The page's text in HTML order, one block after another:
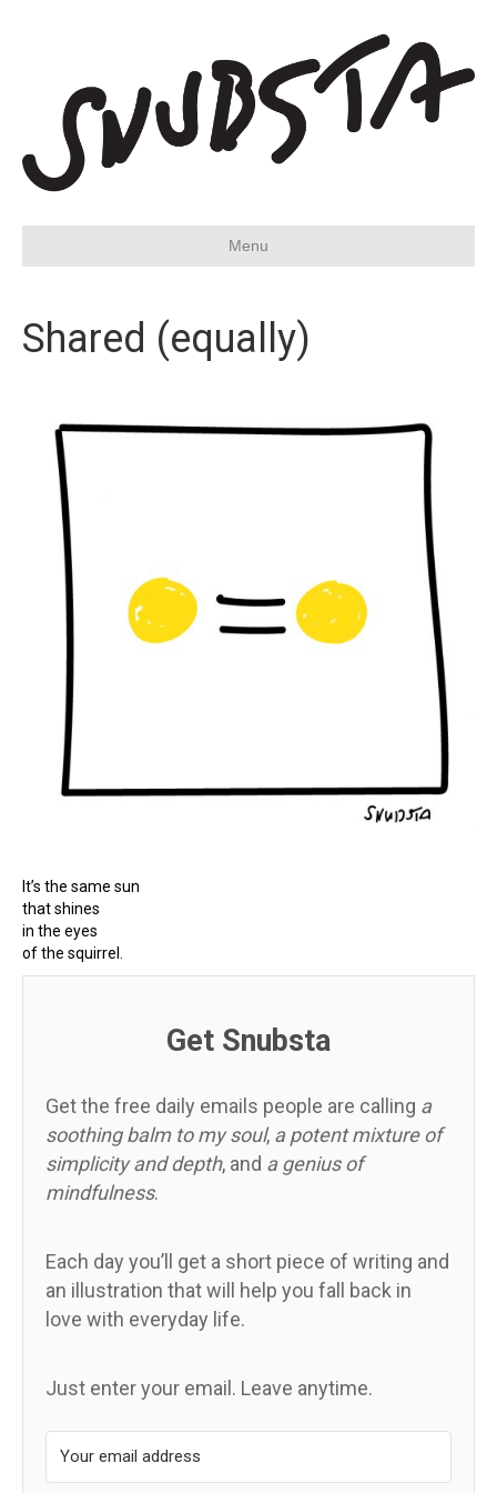
Menu
Shared (equally)
It’s the same sun
that shines
in the eyes
of the squirrel.
Get Snubsta
Get the free daily emails people are calling a
soothing balm to my soul, a potent mixture of
simplicity and depth, and a genius of
mindfulness.
Each day you’ll get a short piece of writing and
an illustration that will help you fall back in
love with everyday life.
Just enter your email. Leave anytime.